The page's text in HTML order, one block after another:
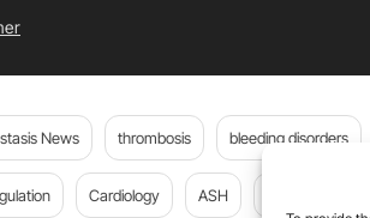
News thrombosis bleeding disorders
Cardiology ASH